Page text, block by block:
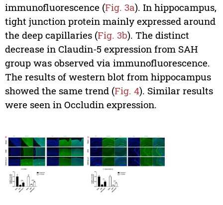
immunofluorescence (Fig. 3a). In hippocampus,
tight junction protein mainly expressed around
the deep capillaries (Fig. 3b). The distinct
decrease in Claudin-5 expression from SAH
group was observed via immunofluorescence.
The results of western blot from hippocampus
showed the same trend (Fig. 4). Similar results
were seen in Occludin expression.